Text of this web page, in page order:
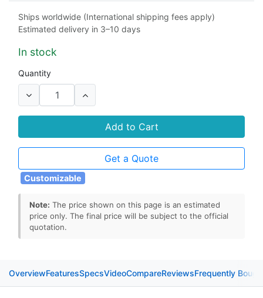
Material
304 stainless steel
Duplex 2507 304 stainless steel
316 stainless steel
Ships worldwide (International shipping fees apply)
Estimated delivery in 3–10 days
In stock
Quantity
Add to Cart
Get a Quote
Customizable
Note: The price shown on this page is an estimated
price only. The final price will be subject to the official
quotation.
OverviewFeaturesSpecsVideoCompareReviewsFrequently